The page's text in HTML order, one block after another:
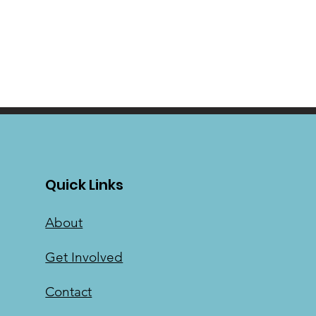
Quick Links
About
Get Involved
Contact